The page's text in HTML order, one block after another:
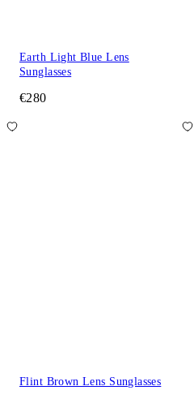
Earth Light Blue Lens
Sunglasses
€280
Flint Brown Lens Sunglasses